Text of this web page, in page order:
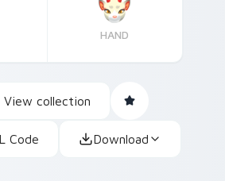
HAND
View collection
Code Download